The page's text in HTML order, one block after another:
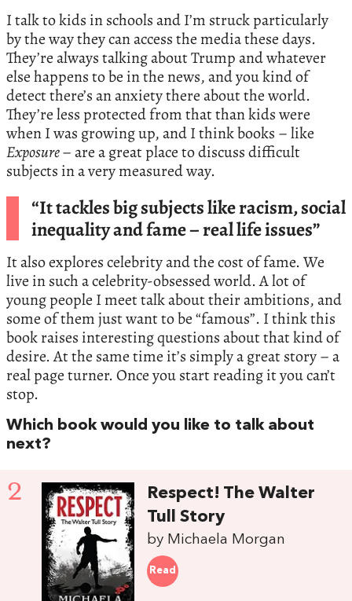
I talk to kids in schools and I’m struck particularly
by the way they can access the media these days.
They’re always talking about Trump and whatever
else happens to be in the news, and you kind of
detect there’s an anxiety there about the world.
They’re less protected from that than kids were
when I was growing up, and I think books – like
Exposure– are a great place to discuss difficult
subjects in a very measured way.
“It tackles big subjects like racism, social
inequality and fame – real life issues”
It also explores celebrity and the cost of fame. We
live in such a celebrity-obsessed world. A lot of
young people I meet talk about their ambitions, and
some of them just want to be “famous”. I think this
book raises interesting questions about that kind of
desire. At the same time it’s simply a great story – a
real page turner. Once you start reading it you can’t
stop.
Which book would you like to talk about
next?
2
Respect! The Walter
Tull Story
by Michaela Morgan
Read